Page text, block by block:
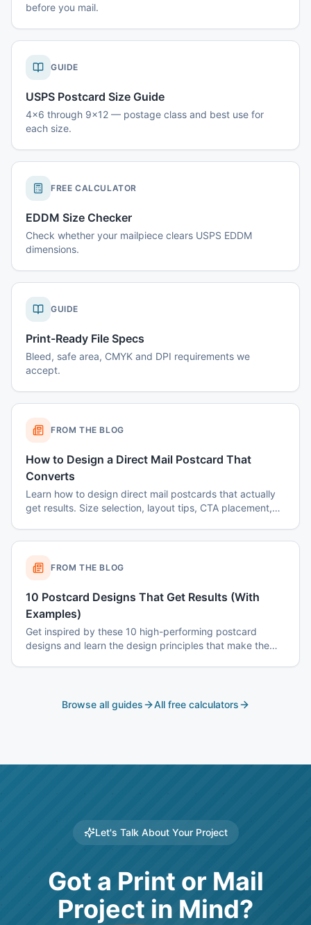
before you mail.
GUIDE
USPS Postcard Size Guide
4x6 through 9x12 — postage class and best use for
each size.
FREE CALCULATOR
EDDM Size Checker
Check whether your mailpiece clears USPS EDDM
dimensions.
GUIDE
Print-Ready File Specs
Bleed, safe area, CMYK and DPI requirements we
accept.
FROM THE BLOG
How to Design a Direct Mail Postcard That
Converts
Learn how to design direct mail postcards that actually
get results. Size selection, layout tips, CTA placement,
FROM THE BLOG
10 Postcard Designs That Get Results (With
Examples)
Get inspired by these 10 high-performing postcard
designs and learn the design principles that make them
Browse all guides All free calculators
Let's Talk About Your Project
Got a Print or Mail
Project in Mind?